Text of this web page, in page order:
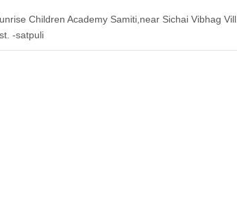
Children Academy Samiti,near Sichai Vibhag Vill.
-satpuli